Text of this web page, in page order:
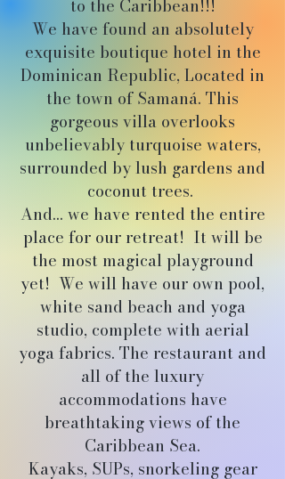
to the Caribbean!!!
We have found an absolutely
exquisite boutique hotel in the
Dominican Republic, Located in
the town of Samaná. This
gorgeous villa overlooks
unbelievably turquoise waters,
surrounded by lush gardens and
coconut trees.
And... we have rented the entire
place for our retreat! It will be
the most magical playground
yet! We will have our own pool,
white sand beach and yoga
studio, complete with aerial
yoga fabrics. The restaurant and
all of the luxury
accommodations have
breathtaking views of the
Caribbean Sea.
Kayaks, SUPs, snorkeling gear